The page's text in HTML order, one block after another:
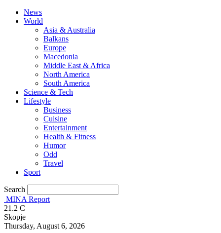
News
World
Asia & Australia
Balkans
Europe
Macedonia
Middle East & Africa
North America
South America
Science & Tech
Lifestyle
Business
Cuisine
Entertainment
Health & Fitness
Humor
Odd
Travel
Sport
Search
MINA Report
21.2 C
Skopje
Thursday, August 6, 2026